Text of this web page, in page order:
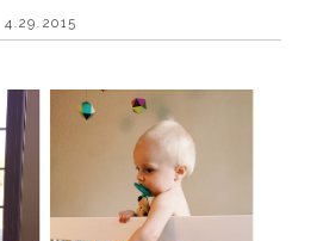
4.29.2015